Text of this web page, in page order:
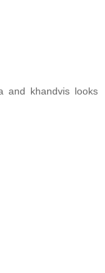
and khandvis looks